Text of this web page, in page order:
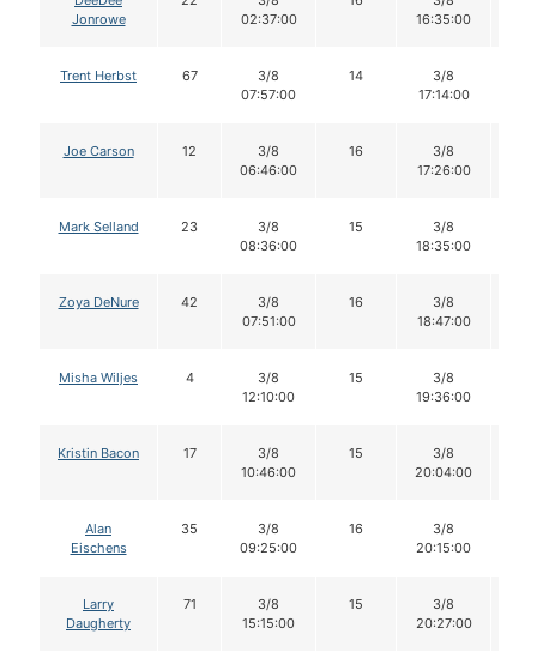
Jonrowe
02:37:00
16:35:00
Trent Herbst 67
3/8
07:57:00
14
3/8
17:14:00
Joe Carson 12
3/8
06:46:00
16
3/8
17:26:00
Mark Selland 23
3/8
08:36:00
15
3/8
18:35:00
Zoya DeNure 42
3/8
07:51:00
16
3/8
18:47:00
Misha Wiljes 4
3/8
12:10:00
15
3/8
19:36:00
Kristin Bacon 17
3/8
10:46:00
15
3/8
20:04:00
Alan
Eischens
35
3/8
09:25:00
16
3/8
20:15:00
Larry
Daugherty
71
3/8
15:15:00
15
3/8
20:27:00